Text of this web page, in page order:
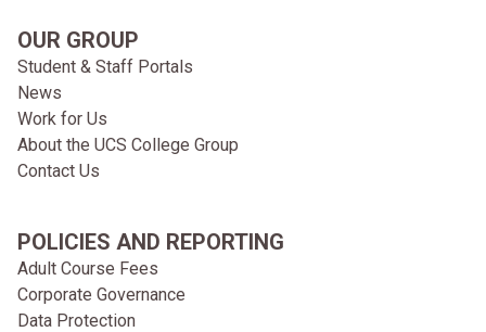
OUR GROUP
Student & Staff Portals
News
Work for Us
About the UCS College Group
Contact Us
POLICIES AND REPORTING
Adult Course Fees
Corporate Governance
Data Protection